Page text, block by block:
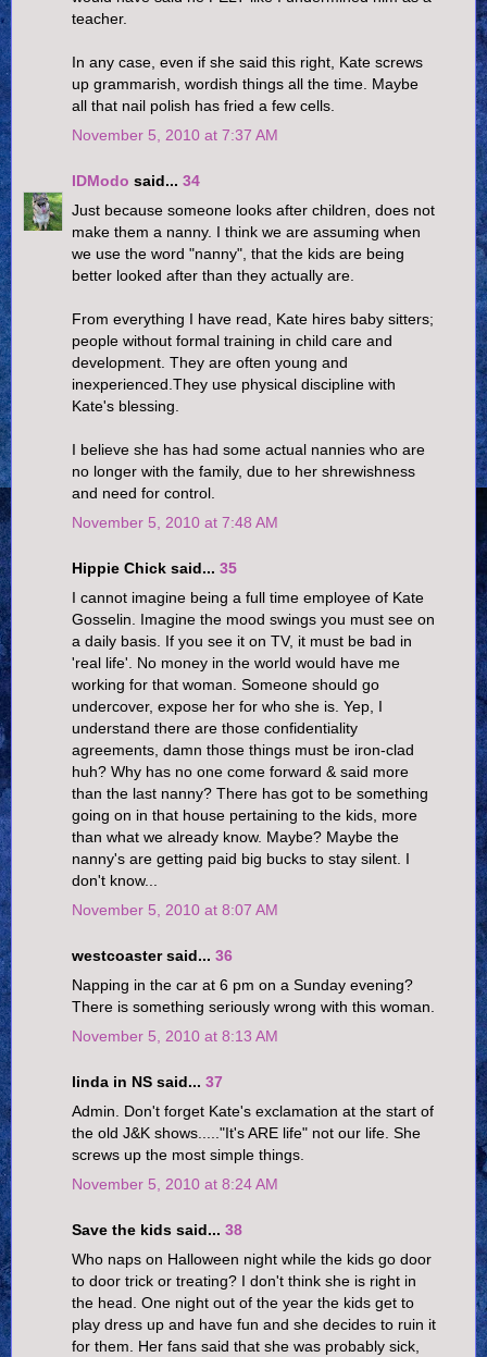
teacher.
In any case, even if she said this right, Kate screws
up grammarish, wordish things all the time. Maybe
all that nail polish has fried a few cells.
November 5, 2010 at 7:37 AM
IDModo said... 34
Just because someone looks after children, does not
make them a nanny. I think we are assuming when
we use the word "nanny", that the kids are being
better looked after than they actually are.
From everything I have read, Kate hires baby sitters;
people without formal training in child care and
development. They are often young and
inexperienced.They use physical discipline with
Kate's blessing.
I believe she has had some actual nannies who are
no longer with the family, due to her shrewishness
and need for control.
November 5, 2010 at 7:48 AM
Hippie Chick said... 35
I cannot imagine being a full time employee of Kate
Gosselin. Imagine the mood swings you must see on
a daily basis. If you see it on TV, it must be bad in
'real life'. No money in the world would have me
working for that woman. Someone should go
undercover, expose her for who she is. Yep, I
understand there are those confidentiality
agreements, damn those things must be iron-clad
huh? Why has no one come forward & said more
than the last nanny? There has got to be something
going on in that house pertaining to the kids, more
than what we already know. Maybe? Maybe the
nanny's are getting paid big bucks to stay silent. I
don't know...
November 5, 2010 at 8:07 AM
westcoaster said... 36
Napping in the car at 6 pm on a Sunday evening?
There is something seriously wrong with this woman.
November 5, 2010 at 8:13 AM
linda in NS said... 37
Admin. Don't forget Kate's exclamation at the start of
the old J&K shows....."It's ARE life" not our life. She
screws up the most simple things.
November 5, 2010 at 8:24 AM
Save the kids said... 38
Who naps on Halloween night while the kids go door
to door trick or treating? I don't think she is right in
the head. One night out of the year the kids get to
play dress up and have fun and she decides to ruin it
for them. Her fans said that she was probably sick,